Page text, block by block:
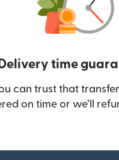
Delivery time
can trust that
on time or we’ll